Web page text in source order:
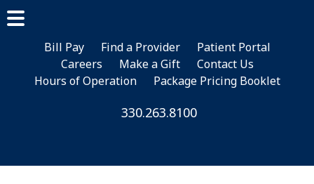
main
content
primary
sidebar
footer
Bill Pay Find a Provider
Patient Portal
Careers
Make a Gift
Contact Us
Hours of Operation
Package Pricing Booklet
330.263.8100